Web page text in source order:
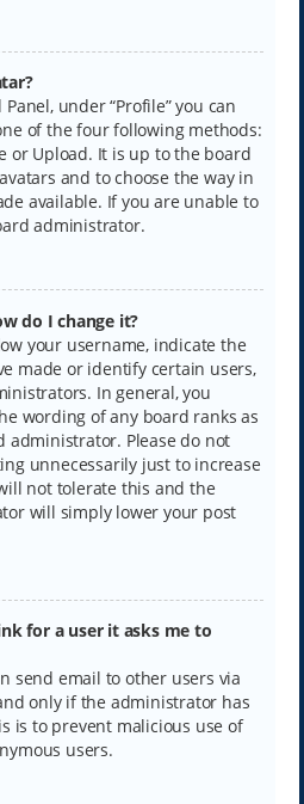
under “Profile” you can
of the four following methods:
or Upload. It is up to the board
and to choose the way in
available. If you are unable to
administrator.
do I change it?
your username, indicate the
made or identify certain users,
In general, you
wording of any board ranks as
administrator. Please do not
unnecessarily just to increase
not tolerate this and the
will simply lower your post
for a user it asks me to
send email to other users via
only if the administrator has
is to prevent malicious use of
users.